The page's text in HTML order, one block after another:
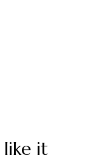
it